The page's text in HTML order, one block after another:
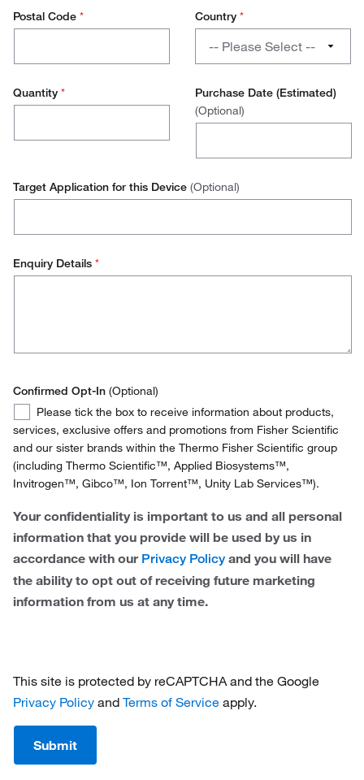
Lab Technician
Production Technician
Production Management
Environmental Health and Safety (EH&S)
Stores Manager
Quality Manager
Postal Code * Country *
-- Please Select --
Belgium
Finland
Netherlands
Portugal
Spain
Sweden
Switzerland
United Kingdom
Quantity *
Purchase Date (Estimated)
(Optional)
Target Application for this Device (Optional)
Enquiry Details *
Confirmed Opt-In (Optional)
Confirmed
Opt-
In
Please tick the box to receive information about products,
services, exclusive offers and promotions from Fisher Scientific
and our sister brands within the Thermo Fisher Scientific group
(including Thermo Scientific™, Applied Biosystems™,
Invitrogen™, Gibco™, Ion Torrent™, Unity Lab Services™).
Your confidentiality is important to us and all personal
information that you provide will be used by us in
accordance with our Privacy Policy and you will have
the ability to opt out of receiving future marketing
information from us at any time.
This site is protected by reCAPTCHA and the Google
Privacy Policy and Terms of Service apply.
Submit